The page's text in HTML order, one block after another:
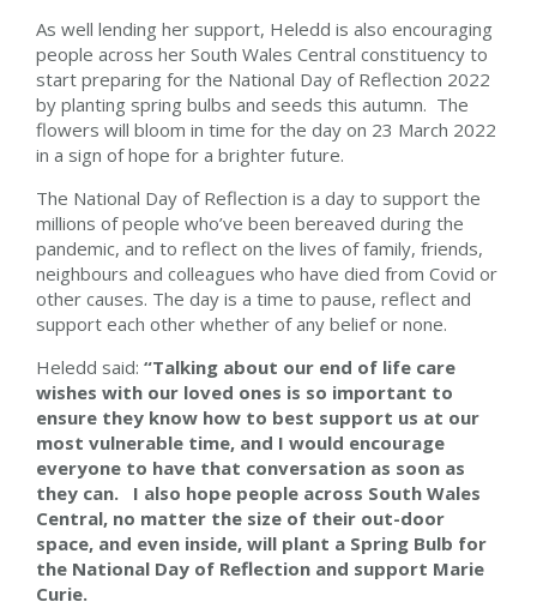
As well lending her support, Heledd is also encouraging
people across her South Wales Central constituency to
start preparing for the National Day of Reflection 2022
by planting spring bulbs and seeds this autumn. The
flowers will bloom in time for the day on 23 March 2022
in a sign of hope for a brighter future.
The National Day of Reflection is a day to support the
millions of people who’ve been bereaved during the
pandemic, and to reflect on the lives of family, friends,
neighbours and colleagues who have died from Covid or
other causes. The day is a time to pause, reflect and
support each other whether of any belief or none.
Heledd said: “Talking about our end of life care
wishes with our loved ones is so important to
ensure they know how to best support us at our
most vulnerable time, and I would encourage
everyone to have that conversation as soon as
they can. I also hope people across South Wales
Central, no matter the size of their out-door
space, and even inside, will plant a Spring Bulb for
the National Day of Reflection and support Marie
Curie.